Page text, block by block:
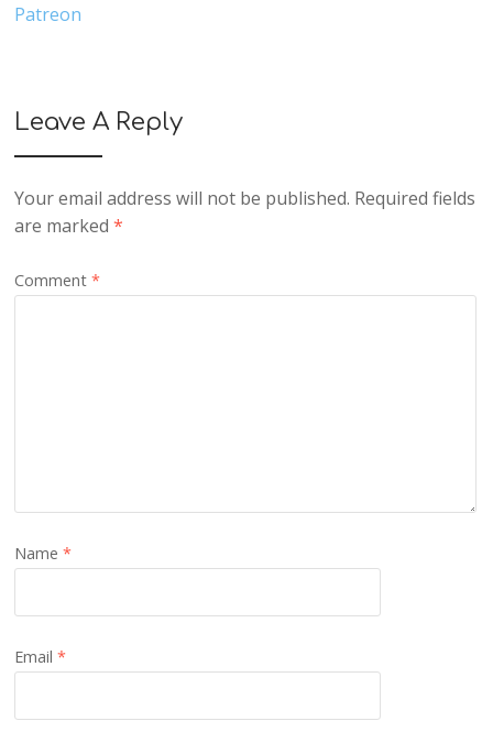
Patreon
Leave A Reply
Your email address will not be published. Required fields
are marked*
Comment*
Name*
Email*